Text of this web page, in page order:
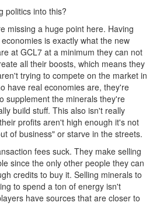
politics into this?
missing a huge point here. Having
is exactly what the new
at GCL7 at a minimum they can not
all their boosts, which means they
trying to compete on the market in
have real economies are, they're
supplement the minerals they're
build stuff. This also isn't really
profits aren't high enough it's not
of business" or starve in the streets.
fees suck. They make selling
since the only other people they can
credits to buy it. Selling minerals to
to spend a ton of energy isn't
have sources that are closer to